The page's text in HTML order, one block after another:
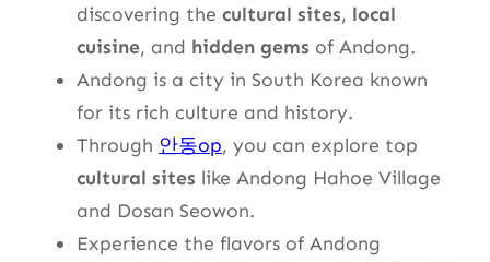
discovering the cultural sites, local
cuisine, and hidden gems of Andong.
Andong is a city in South Korea known
for its rich culture and history.
Through 안동op, you can explore top
cultural sites like Andong Hahoe Village
and Dosan Seowon.
Experience the flavors of Andong